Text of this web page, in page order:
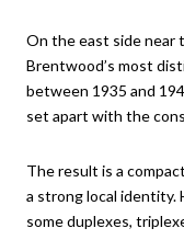
On the east side near
Brentwood’s most
between 1935 and
set apart with the
The result is a
a strong local identity.
some duplexes,